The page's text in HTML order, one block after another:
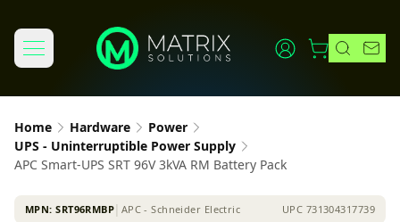
Home Hardware
Power
UPS - Uninterruptible Power Supply
APC Smart-UPS SRT 96V 3kVA RM Battery Pack
MPN:SRT96RMBP APC - Schneider Electric UPC 731304317739